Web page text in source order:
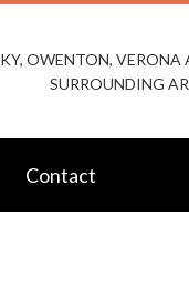
OWENTON, VERONA
SURROUNDING
Contact